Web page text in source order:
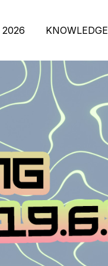
2026 KNOWLEDGE